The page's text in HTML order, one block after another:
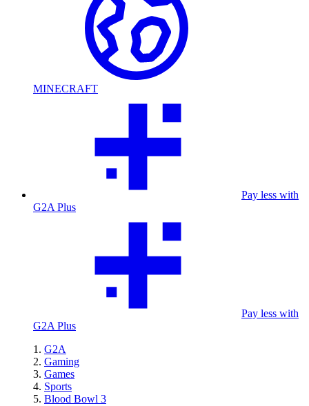
MINECRAFT
Pay less with
G2A Plus
Pay less with
G2A Plus
G2A
Gaming
Games
Sports
Blood Bowl 3